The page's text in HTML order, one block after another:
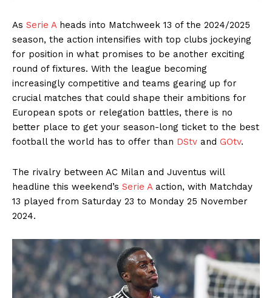
As Serie Aheads into Matchweek 13 of the 2024/2025
season, the action intensifies with top clubs jockeying
for position in what promises to be another exciting
round of fixtures. With the league becoming
increasingly competitive and teams gearing up for
crucial matches that could shape their ambitions for
European spots or relegation battles, there is no
better place to get your season-long ticket to the best
football the world has to offer than DStv and GOtv.
The rivalry between AC Milan and Juventus will
headline this weekend’s Serie Aaction, with Matchday
13 played from Saturday 23 to Monday 25 November
2024.